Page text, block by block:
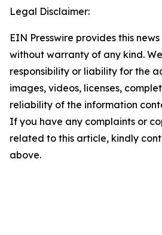
Legal Disclaimer:
EIN Presswire provides this
without warranty of any kind.
responsibility or liability for the
images, videos, licenses,
reliability of the information
If you have any complaints or
related to this article, kindly
above.